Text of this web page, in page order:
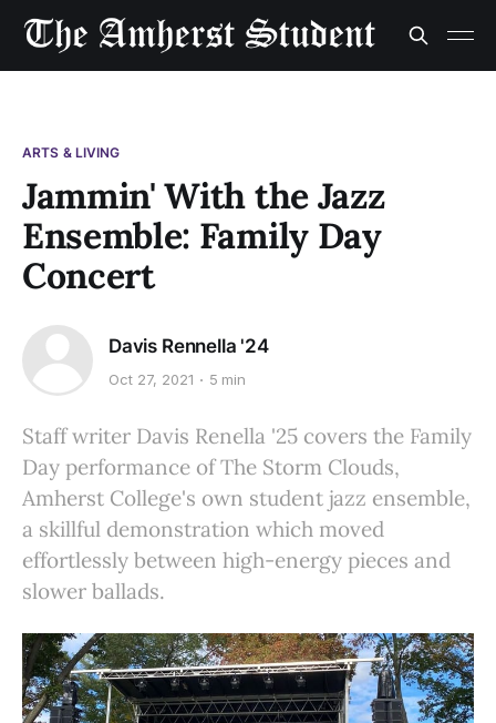
ARTS & LIVING
Jammin' With the Jazz
Ensemble: Family Day
Concert
Davis Rennella '24
Oct 27, 2021 5 min
Staff writer Davis Renella '25 covers the Family
Day performance of The Storm Clouds,
Amherst College's own student jazz ensemble,
a skillful demonstration which moved
effortlessly between high-energy pieces and
slower ballads.